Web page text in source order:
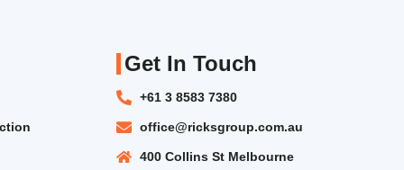
Get In Touch
+61 3 8583 7380
office@ricksgroup.com.au
400 Collins St Melbourne